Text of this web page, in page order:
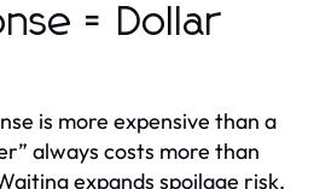
= Dollar
is more expensive than a
always costs more than
expands spoilage risk,